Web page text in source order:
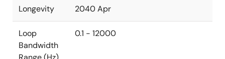
Longevity 2040 Apr
Loop
Bandwidth
0.1 - 12000